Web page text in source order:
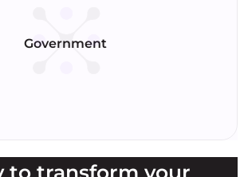
Government
to transform your